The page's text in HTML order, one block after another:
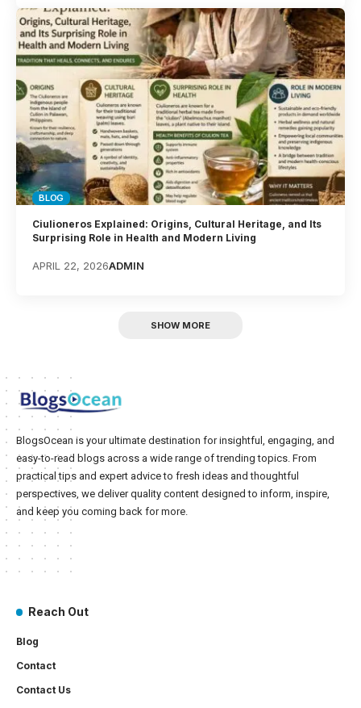
BLOG
Ciulioneros Explained: Origins, Cultural Heritage, and Its
Surprising Role in Health and Modern Living
APRIL 22, 2026ADMIN
SHOW MORE
BlogsOcean is your ultimate destination for insightful, engaging, and
easy-to-read blogs across a wide range of trending topics. From
practical tips and expert advice to fresh ideas and thoughtful
perspectives, we deliver quality content designed to inform, inspire,
and keep you coming back for more.
Reach Out
Blog
Contact
Contact Us